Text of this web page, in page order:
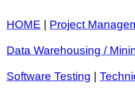
HOME Project
Data Warehousing /
Software Testing